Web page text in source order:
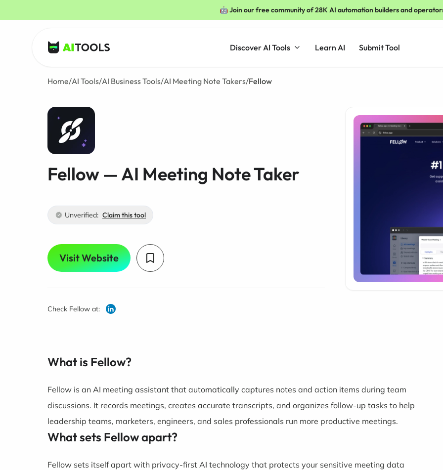
🤖 Join our free community of 28K AI automation builders and
AI Tools
Discover AI Tools Learn AI Submit Tool
Home/AI Tools/AI Business Tools/AI Meeting Note Takers/Fellow
Fellow — AI Meeting Note Taker
Unverified: Claim this tool
Visit Website
Check Fellow at:
What is Fellow?
Fellow is an AI meeting assistant that automatically captures notes and action items during team
discussions. It records meetings, creates accurate transcripts, and organizes follow-up tasks to help
leadership teams, marketers, engineers, and sales professionals run more productive meetings.
What sets Fellow apart?
Fellow sets itself apart with privacy-first AI technology that protects your sensitive meeting data